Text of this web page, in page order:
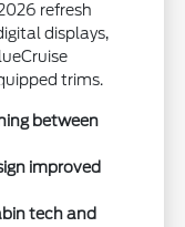
refresh
displays,
trims.
between
improved
tech and